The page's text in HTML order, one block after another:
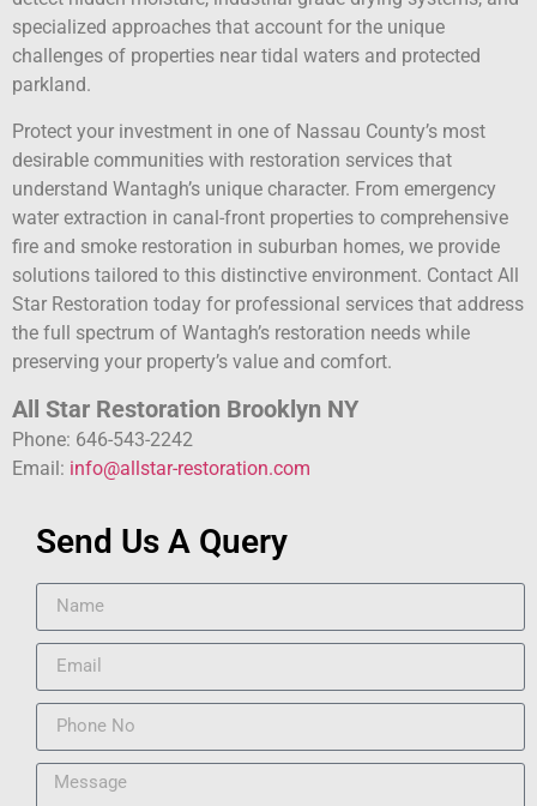
specialized approaches that account for the unique
challenges of properties near tidal waters and protected
parkland.
Protect your investment in one of Nassau County’s most
desirable communities with restoration services that
understand Wantagh’s unique character. From emergency
water extraction in canal-front properties to comprehensive
fire and smoke restoration in suburban homes, we provide
solutions tailored to this distinctive environment. Contact All
Star Restoration today for professional services that address
the full spectrum of Wantagh’s restoration needs while
preserving your property’s value and comfort.
All Star Restoration Brooklyn NY
Phone: 646-543-2242
Email: info@allstar-restoration.com
Send Us A Query